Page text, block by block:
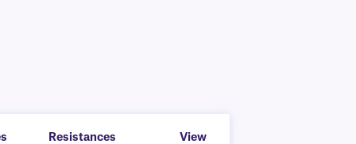
Resistances View